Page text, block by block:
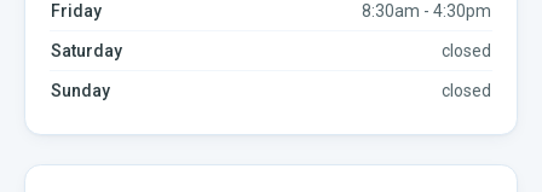
Friday 8:30am - 4:30pm
Saturday closed
Sunday closed